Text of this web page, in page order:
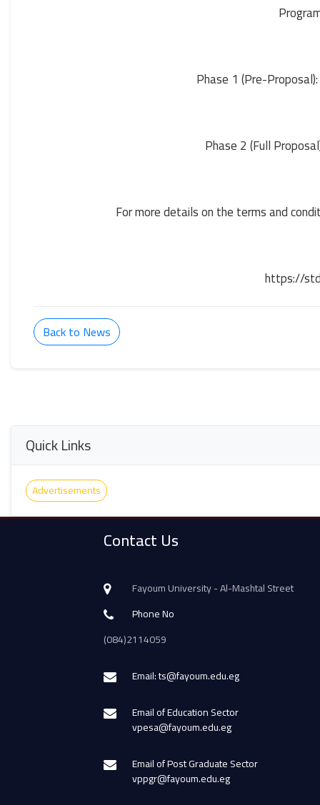
Phase 1 (Pre-
Phase 2 (Full
For more details on the terms and
https://
Back to News
Quick Links
Advertisements
Contact Us
Fayoum University - Al-Mashtal Street
Phone No
(084)2114059
Email: ts@fayoum.edu.eg
Email of Education Sector
vpesa@fayoum.edu.eg
Email of Post Graduate Sector
vppgr@fayoum.edu.eg